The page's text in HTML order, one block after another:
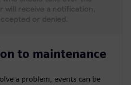
to maintenance
a problem, events can be